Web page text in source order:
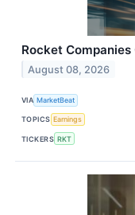
Rocket
August 08, 2026
VIA MarketBeat
TOPICS Earnings
TICKERS RKT